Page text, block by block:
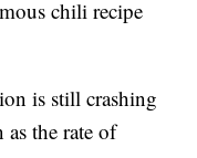
chili recipe
is still crashing
the rate of